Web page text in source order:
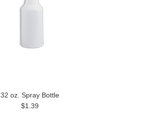
32 oz. Spray Bottle
$1.39